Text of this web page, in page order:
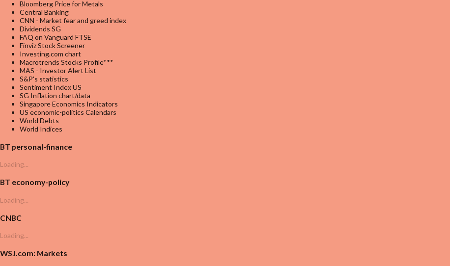
Bloomberg Price for Metals
Central Banking
CNN - Market fear and greed index
Dividends SG
FAQ on Vanguard FTSE
Finviz Stock Screener
Investing.com chart
Macrotrends Stocks Profile***
MAS - Investor Alert List
S&P's statistics
Sentiment Index US
SG Inflation chart/data
Singapore Economics Indicators
US economic-politics Calendars
World Debts
World Indices
BT personal-finance
Loading...
BT economy-policy
Loading...
CNBC
Loading...
WSJ.com: Markets